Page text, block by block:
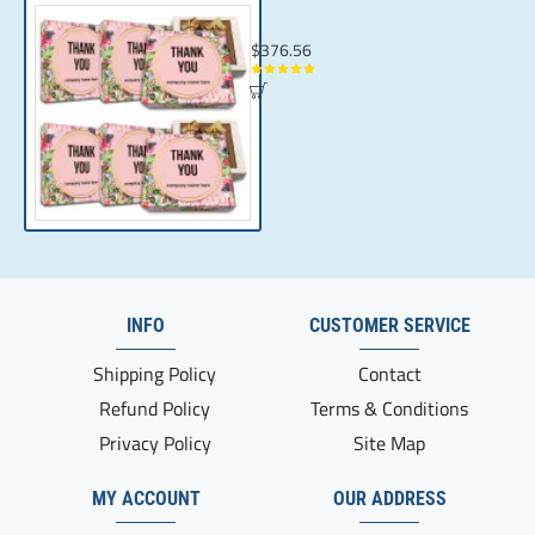
$376.56
INFO
Shipping Policy
Refund Policy
Privacy Policy
MY ACCOUNT
CUSTOMER SERVICE
Contact
Terms & Conditions
Site Map
OUR ADDRESS